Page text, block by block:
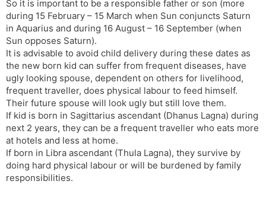
So it is important to be a responsible father or son (more
during 15 February – 15 March when Sun conjuncts Saturn
in Aquarius and during 16 August – 16 September (when
Sun opposes Saturn).
It is advisable to avoid child delivery during these dates as
the new born kid can suffer from frequent diseases, have
ugly looking spouse, dependent on others for livelihood,
frequent traveller, does physical labour to feed himself.
Their future spouse will look ugly but still love them.
If kid is born in Sagittarius ascendant (Dhanus Lagna) during
next 2 years, they can be a frequent traveller who eats more
at hotels and less at home.
If born in Libra ascendant (Thula Lagna), they survive by
doing hard physical labour or will be burdened by family
responsibilities.